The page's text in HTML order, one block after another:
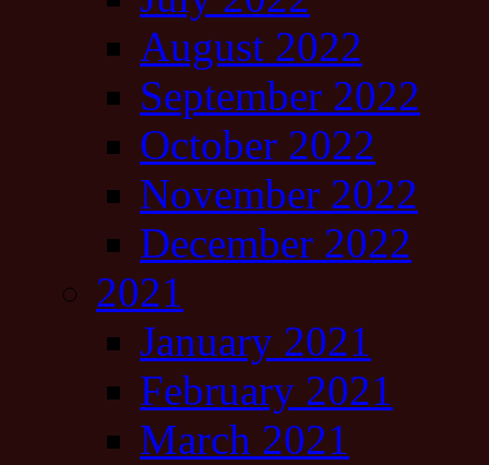
August 2022
September 2022
October 2022
November 2022
December 2022
2021
January 2021
February 2021
March 2021